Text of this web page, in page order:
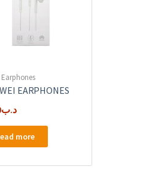
Earphones
EARPHONES
.د.ب
more